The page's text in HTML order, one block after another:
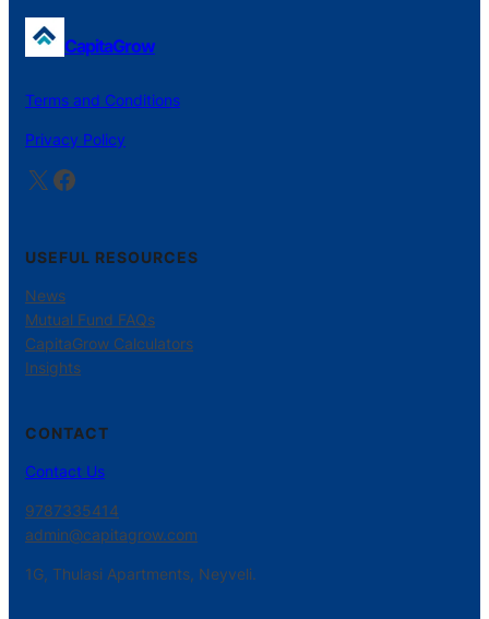
CapitaGrow
Terms and Conditions
Privacy Policy
X Facebook
USEFUL RESOURCES
News
Mutual Fund FAQs
CapitaGrow Calculators
Insights
CONTACT
Contact Us
9787335414
admin@capitagrow.com
1G, Thulasi Apartments, Neyveli.